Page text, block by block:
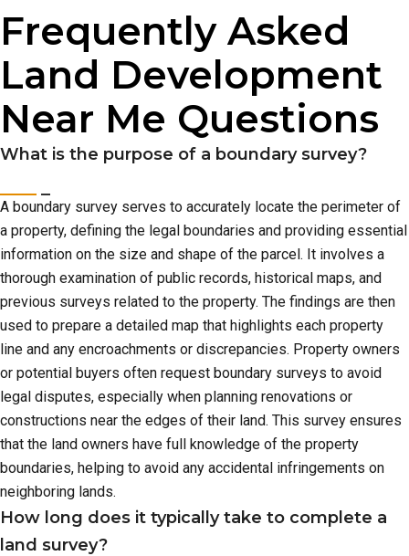
Frequently Asked
Land Development
Near Me Questions
What is the purpose of a boundary survey?
A boundary survey serves to accurately locate the perimeter of
a property, defining the legal boundaries and providing essential
information on the size and shape of the parcel. It involves a
thorough examination of public records, historical maps, and
previous surveys related to the property. The findings are then
used to prepare a detailed map that highlights each property
line and any encroachments or discrepancies. Property owners
or potential buyers often request boundary surveys to avoid
legal disputes, especially when planning renovations or
constructions near the edges of their land. This survey ensures
that the land owners have full knowledge of the property
boundaries, helping to avoid any accidental infringements on
neighboring lands.
How long does it typically take to complete a
land survey?